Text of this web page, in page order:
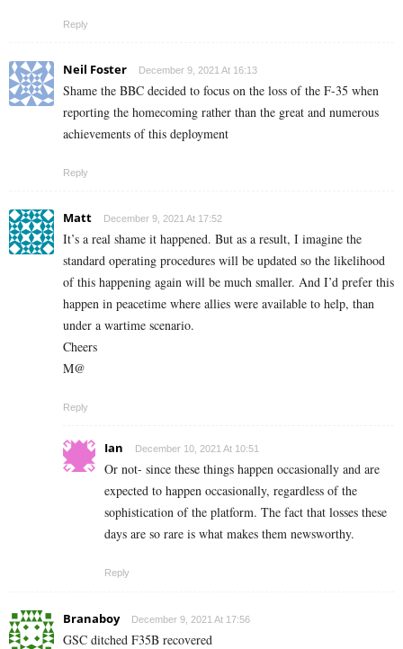
Reply
Neil Foster December 9, 2021 At 16:13
Shame the BBC decided to focus on the loss of the F-35 when
reporting the homecoming rather than the great and numerous
achievements of this deployment
Reply
Matt December 9, 2021 At 17:52
It’s a real shame it happened. But as a result, I imagine the
standard operating procedures will be updated so the likelihood
of this happening again will be much smaller. And I’d prefer this
happen in peacetime where allies were available to help, than
under a wartime scenario.
Cheers
M@
Reply
Ian December 10, 2021 At 10:51
Or not- since these things happen occasionally and are
expected to happen occasionally, regardless of the
sophistication of the platform. The fact that losses these
days are so rare is what makes them newsworthy.
Reply
Branaboy December 9, 2021 At 17:56
GSC ditched F35B recovered